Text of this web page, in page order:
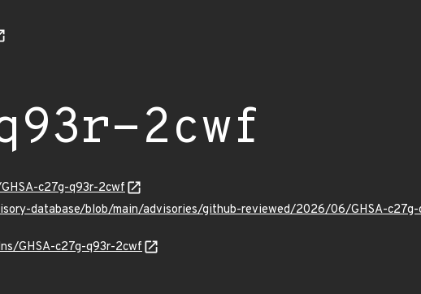
2cwf
c27g-q93r-2cwf
database/blob/main/advisories/github-reviewed/2026/06/GHSA-
GHSA-c27g-q93r-2cwf